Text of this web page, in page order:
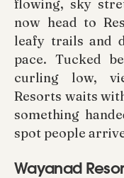
flowing, sky
now head to
leafy trails and
pace. Tucked
curling low,
Resorts waits
something
spot people
Wayanad